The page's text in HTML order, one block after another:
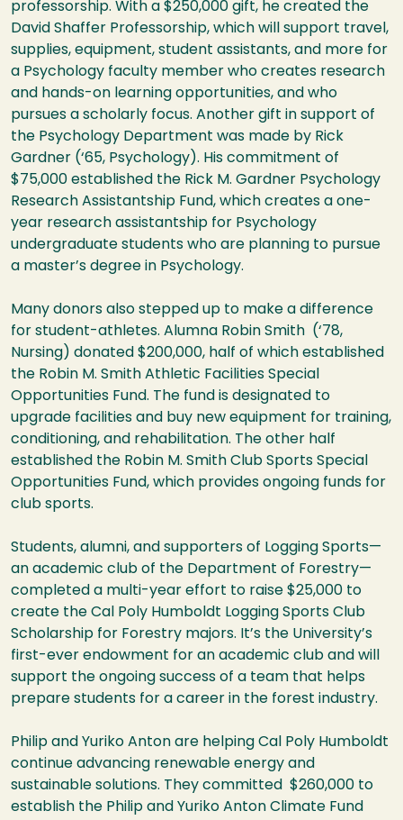
professorship. With a $250,000 gift, he created the
David Shaffer Professorship, which will support travel,
supplies, equipment, student assistants, and more for
a Psychology faculty member who creates research
and hands-on learning opportunities, and who
pursues a scholarly focus. Another gift in support of
the Psychology Department was made by Rick
Gardner (‘65, Psychology). His commitment of
$75,000 established the Rick M. Gardner Psychology
Research Assistantship Fund, which creates a one-
year research assistantship for Psychology
undergraduate students who are planning to pursue
a master’s degree in Psychology.
Many donors also stepped up to make a difference
for student-athletes. Alumna Robin Smith (‘78,
Nursing) donated $200,000, half of which established
the Robin M. Smith Athletic Facilities Special
Opportunities Fund. The fund is designated to
upgrade facilities and buy new equipment for training,
conditioning, and rehabilitation. The other half
established the Robin M. Smith Club Sports Special
Opportunities Fund, which provides ongoing funds for
club sports.
Students, alumni, and supporters of Logging Sports—
an academic club of the Department of Forestry—
completed a multi-year effort to raise $25,000 to
create the Cal Poly Humboldt Logging Sports Club
Scholarship for Forestry majors. It’s the University’s
first-ever endowment for an academic club and will
support the ongoing success of a team that helps
prepare students for a career in the forest industry.
Philip and Yuriko Anton are helping Cal Poly Humboldt
continue advancing renewable energy and
sustainable solutions. They committed $260,000 to
establish the Philip and Yuriko Anton Climate Fund